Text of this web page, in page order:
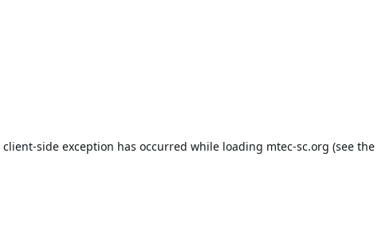
client-side exception has occurred while loading mtec-sc.org (see the